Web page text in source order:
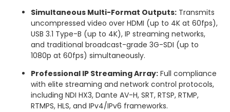
Simultaneous Multi-Format Outputs: Transmits
uncompressed video over HDMI (up to 4K at 60fps),
USB 3.1 Type-B (up to 4K), IP streaming networks,
and traditional broadcast-grade 3G-SDI (up to
1080p at 60fps) simultaneously.
Professional IP Streaming Array: Full compliance
with elite streaming and network control protocols,
including NDI HX3, Dante AV-H, SRT, RTSP, RTMP,
RTMPS, HLS, and IPv4/IPv6 frameworks.